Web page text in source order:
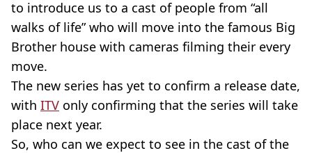
to introduce us to a cast of people from “all
walks of life” who will move into the famous Big
Brother house with cameras filming their every
move.
The new series has yet to confirm a release date,
with ITV only confirming that the series will take
place next year.
So, who can we expect to see in the cast of the